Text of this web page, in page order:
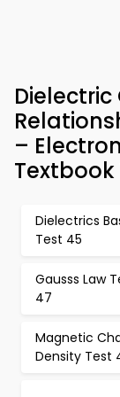
–
Textbook
Dielectrics
Test 45
Gausss Law
47
Magnetic
Density Test